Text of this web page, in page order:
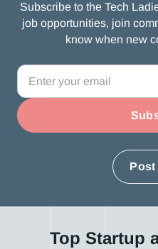
Subscribe to the Tech
job opportunities, join
know when new
Post
Top Startup